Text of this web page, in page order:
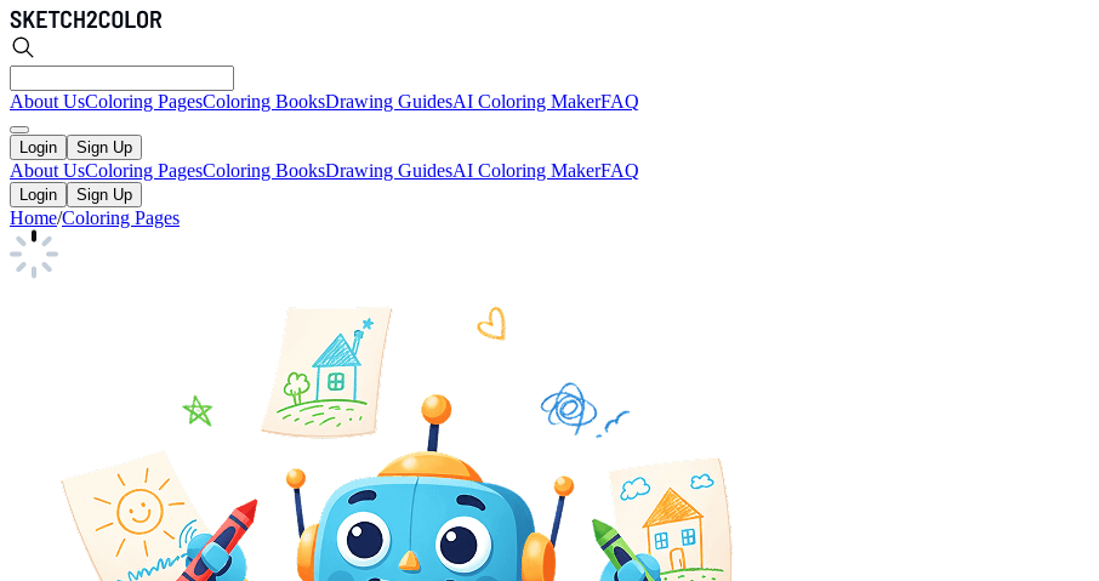
About UsColoring PagesColoring BooksDrawing GuidesAI Coloring MakerFAQ
Login Sign Up
About UsColoring PagesColoring BooksDrawing GuidesAI Coloring MakerFAQ
Login Sign Up
Home/Coloring Pages